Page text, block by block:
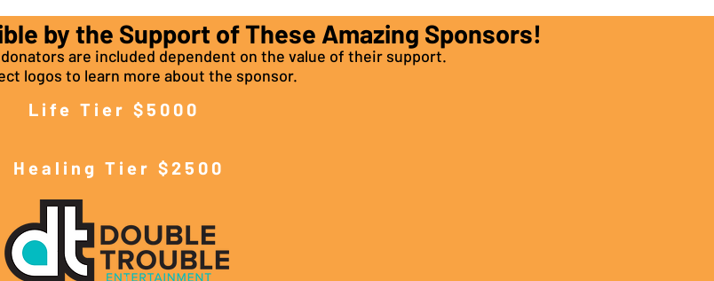
by the Support of These Amazing Sponsors!
are included dependent on the value of their support.
logos to learn more about the sponsor.
Life Tier $5000
Healing Tier $2500